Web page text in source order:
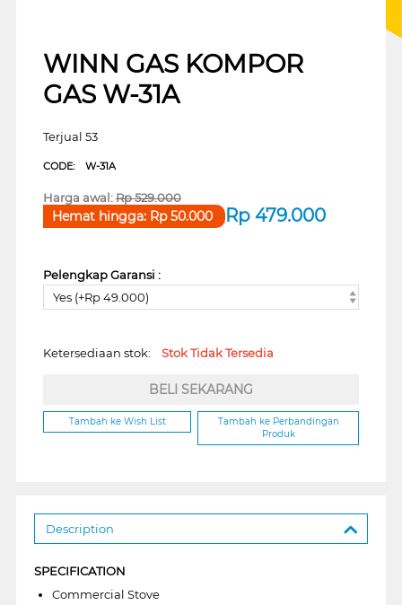
WINN GAS KOMPOR
GAS W-31A
Terjual 53
CODE: W-31A
Harga awal:Rp529.000
Rp 479.000
Hemat hingga: Rp50.000
Pelengkap Garansi :
Yes (+Rp 49.000)
Ketersediaan stok: Stok Tidak Tersedia
BELI SEKARANG
Tambah ke Wish List
Tambah ke Perbandingan
Produk
Description
SPECIFICATION
Commercial Stove